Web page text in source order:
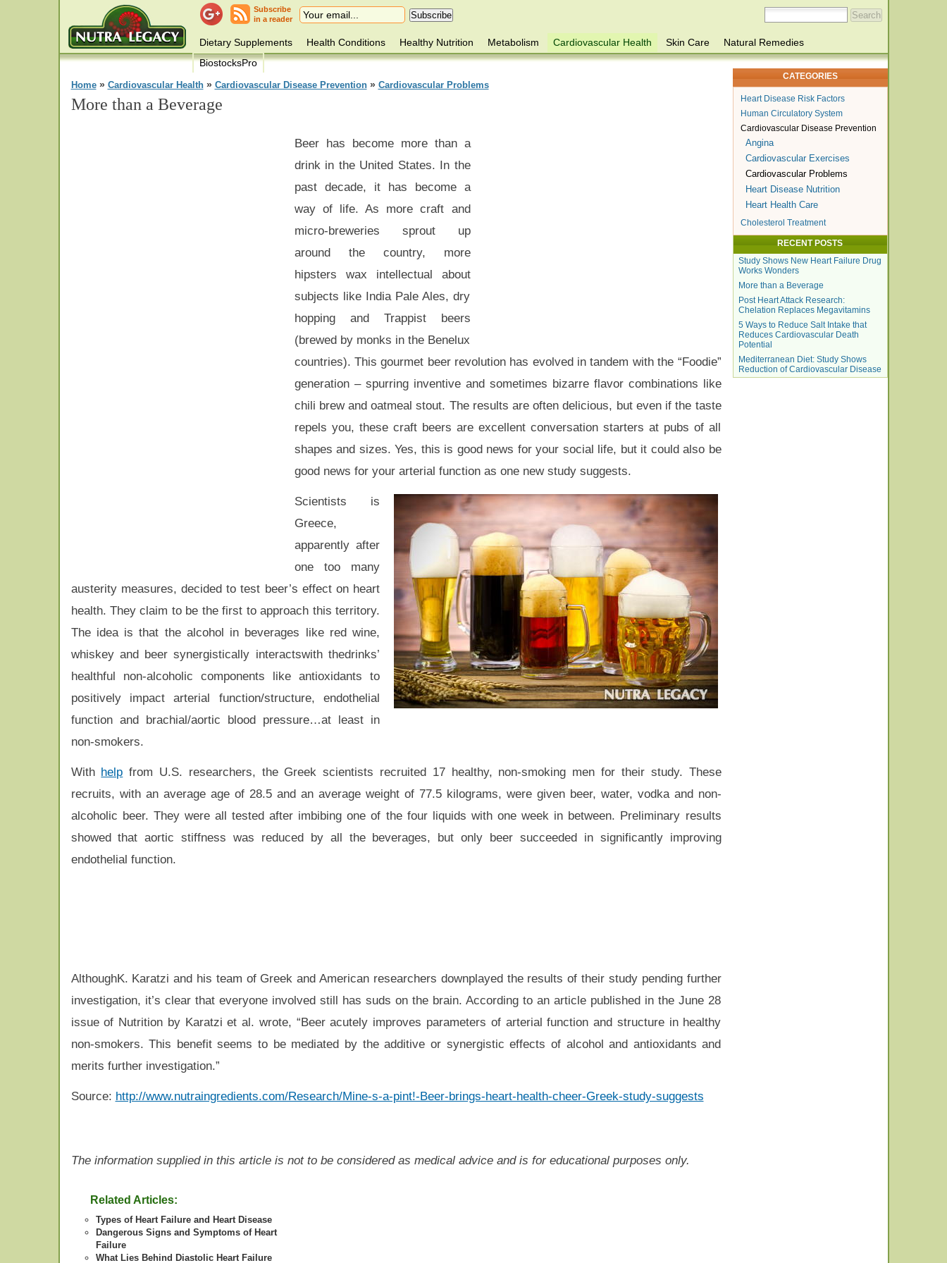
Subscribe
in a reader
Dietary Supplements Health Conditions Healthy Nutrition Metabolism Cardiovascular Health Skin Care
Natural Remedies
BiostocksPro
Home» Cardiovascular Health» Cardiovascular Disease Prevention» Cardiovascular Problems
More than a Beverage
Beer has become more than a
drink in the United States. In the
past decade, it has become a
way of life. As more craft and
micro-breweries sprout up
around the country, more
hipsters wax intellectual about
subjects like India Pale Ales, dry
hopping and Trappist beers
(brewed by monks in the Benelux
countries). This gourmet beer revolution has evolved in tandem with the “Foodie”
generation – spurring inventive and sometimes bizarre flavor combinations like
chili brew and oatmeal stout. The results are often delicious, but even if the taste
repels you, these craft beers are excellent conversation starters at pubs of all
shapes and sizes. Yes, this is good news for your social life, but it could also be
good news for your arterial function as one new study suggests.
Scientists is
Greece,
apparently after
one too many
austerity measures, decided to test beer’s effect on heart
health. They claim to be the first to approach this territory.
The idea is that the alcohol in beverages like red wine,
whiskey and beer synergistically interactswith thedrinks’
healthful non-alcoholic components like antioxidants to
positively impact arterial function/structure, endothelial
function and brachial/aortic blood pressure…at least in
non-smokers.
With help from U.S. researchers, the Greek scientists recruited 17 healthy, non-smoking men for their study. These
recruits, with an average age of 28.5 and an average weight of 77.5 kilograms, were given beer, water, vodka and non-
alcoholic beer. They were all tested after imbibing one of the four liquids with one week in between. Preliminary results
showed that aortic stiffness was reduced by all the beverages, but only beer succeeded in significantly improving
endothelial function.
AlthoughK. Karatzi and his team of Greek and American researchers downplayed the results of their study pending further
investigation, it’s clear that everyone involved still has suds on the brain. According to an article published in the June 28
issue of Nutrition by Karatzi et al. wrote, “Beer acutely improves parameters of arterial function and structure in healthy
non-smokers. This benefit seems to be mediated by the additive or synergistic effects of alcohol and antioxidants and
merits further investigation.”
Source: http://www.nutraingredients.com/Research/Mine-s-a-pint!-Beer-brings-heart-health-cheer-Greek-study-suggests
The information supplied in this article is not to be considered as medical advice and is for educational purposes only.
Related Articles:
Types of Heart Failure and Heart Disease
Dangerous Signs and Symptoms of Heart
Failure
What Lies Behind Diastolic Heart Failure
CATEGORIES
Heart Disease Risk Factors
Human Circulatory System
Cardiovascular Disease Prevention
Angina
Cardiovascular Exercises
Cardiovascular Problems
Heart Disease Nutrition
Heart Health Care
Cholesterol Treatment
RECENT POSTS
Study Shows New Heart Failure Drug
Works Wonders
More than a Beverage
Post Heart Attack Research:
Chelation Replaces Megavitamins
5 Ways to Reduce Salt Intake that
Reduces Cardiovascular Death
Potential
Mediterranean Diet: Study Shows
Reduction of Cardiovascular Disease